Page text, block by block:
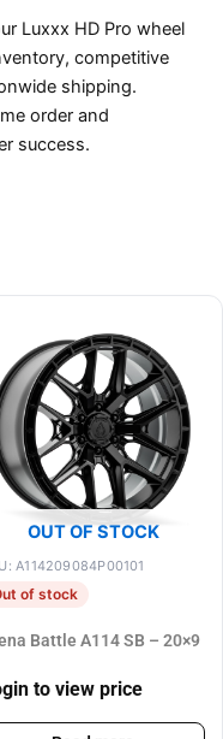
Luxxx HD Pro wheel
competitive
shipping.
order and
success.
OUT OF STOCK
A114209084P00101
of stock
Battle A114 SB – 20×9
to view price